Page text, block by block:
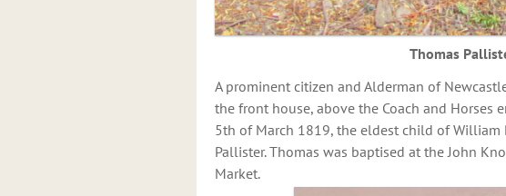
Thomas
A prominent citizen and Alderman of
the front house, above the Coach and Horses
5th of March 1819, the eldest child of William
Pallister. Thomas was baptised at the John
Market.